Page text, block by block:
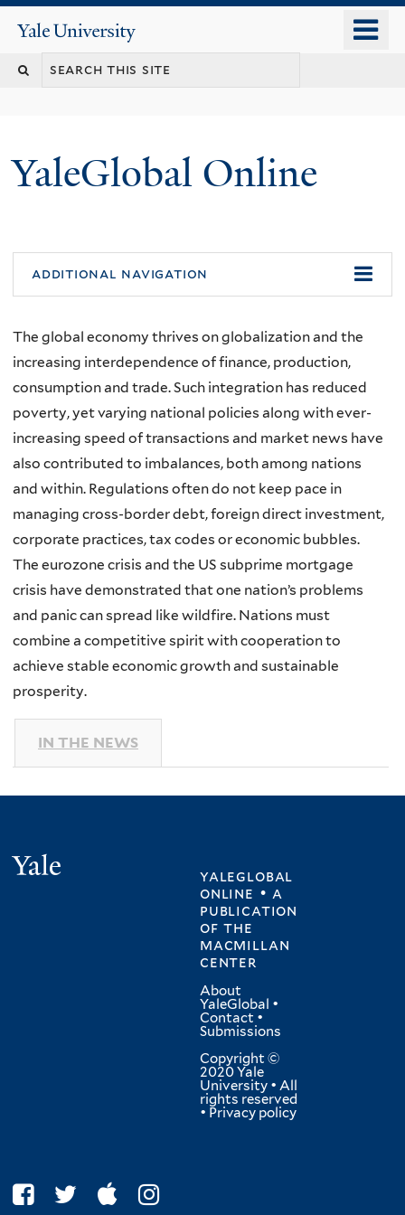
content
Yale
University
YaleGlobal Online
additional navigation
The global economy thrives on globalization and the
increasing interdependence of finance, production,
consumption and trade. Such integration has reduced
poverty, yet varying national policies along with ever-
increasing speed of transactions and market news have
also contributed to imbalances, both among nations
and within. Regulations often do not keep pace in
managing cross-border debt, foreign direct investment,
corporate practices, tax codes or economic bubbles.
The eurozone crisis and the US subprime mortgage
crisis have demonstrated that one nation’s problems
and panic can spread like wildfire. Nations must
combine a competitive spirit with cooperation to
achieve stable economic growth and sustainable
prosperity.
IN THE NEWS
yaleglobal
online • a
publication
ofthe
macmillan
center
About
YaleGlobal •
Contact •
Submissions
Copyright ©
2020 Yale
University • All
rights reserved
• Privacy policy